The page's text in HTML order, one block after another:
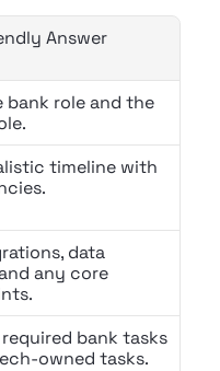
Answer
bank role and the
timeline with
data
any core
bank tasks
owned tasks.